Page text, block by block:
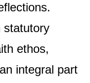
statutory
ethos,
integral part